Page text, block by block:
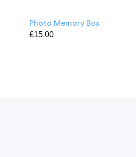
Photo Memory Box
£15.00